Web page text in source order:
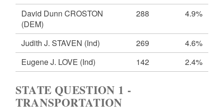
David Dunn CROSTON
(DEM)
288 4.9%
Judith J. STAVEN (Ind) 269
4.6%
Eugene J. LOVE (Ind) 142 2.4%
STATE QUESTION 1 -
TRANSPORTATION